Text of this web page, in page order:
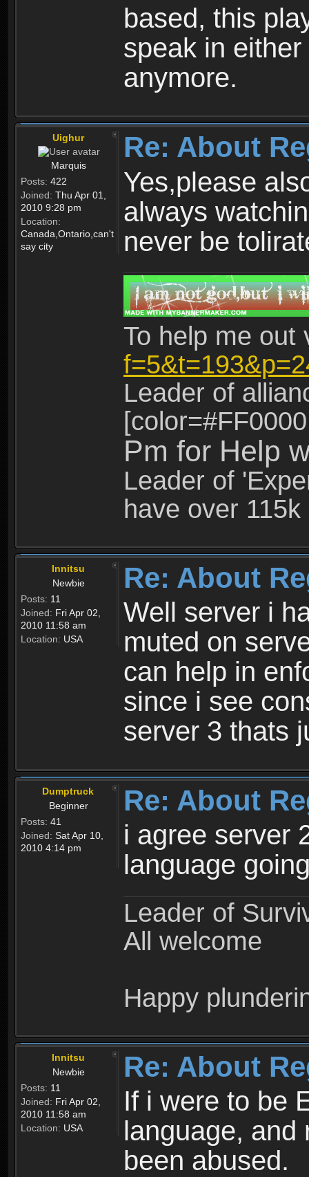
based, this
speak in
anymore.
Uighur
Marquis
Posts: 422
Joined: Thu Apr 01,
2010 9:28 pm
Location:
Canada,Ontario,can't
say city
Re: About
Yes,please
always
never be
To help me
Leader of
Pm for Help
Leader of
have over
Innitsu
Newbie
Posts: 11
Joined: Fri Apr 02,
2010 11:58 am
Location: USA
Re: About
Well server i
muted on
can help in
since i see
server 3 thats
Dumptruck
Beginner
Posts: 41
Joined: Sat Apr 10,
2010 4:14 pm
Re: About
i agree server
language
Leader of
All welcome
Happy
Innitsu
Newbie
Posts: 11
Joined: Fri Apr 02,
2010 11:58 am
Location: USA
Re: About
If i were to be
language, and
been abused.